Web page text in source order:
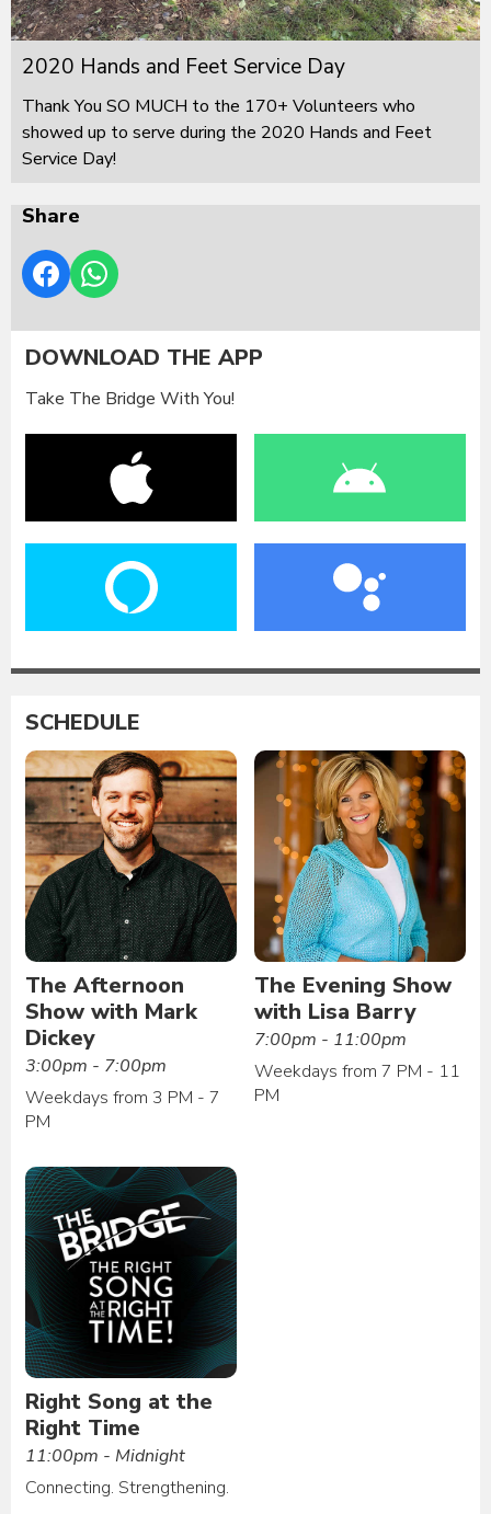
2020 Hands and Feet Service Day
Thank You SO MUCH to the 170+ Volunteers who
showed up to serve during the 2020 Hands and Feet
Service Day!
Share
DOWNLOAD THE APP
Take The Bridge With You!
SCHEDULE
The Afternoon
Show with Mark
Dickey
3:00pm - 7:00pm
Weekdays from 3 PM - 7
PM
The Evening Show
with Lisa Barry
7:00pm - 11:00pm
Weekdays from 7 PM - 11
PM
Right Song at the
Right Time
11:00pm - Midnight
Connecting. Strengthening.